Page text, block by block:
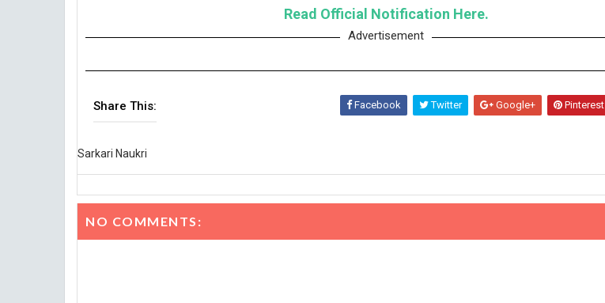
Read Official Notification Here.
Advertisement
Share This: Facebook Twitter Google+ Pinterest
Sarkari Naukri
NO COMMENTS: